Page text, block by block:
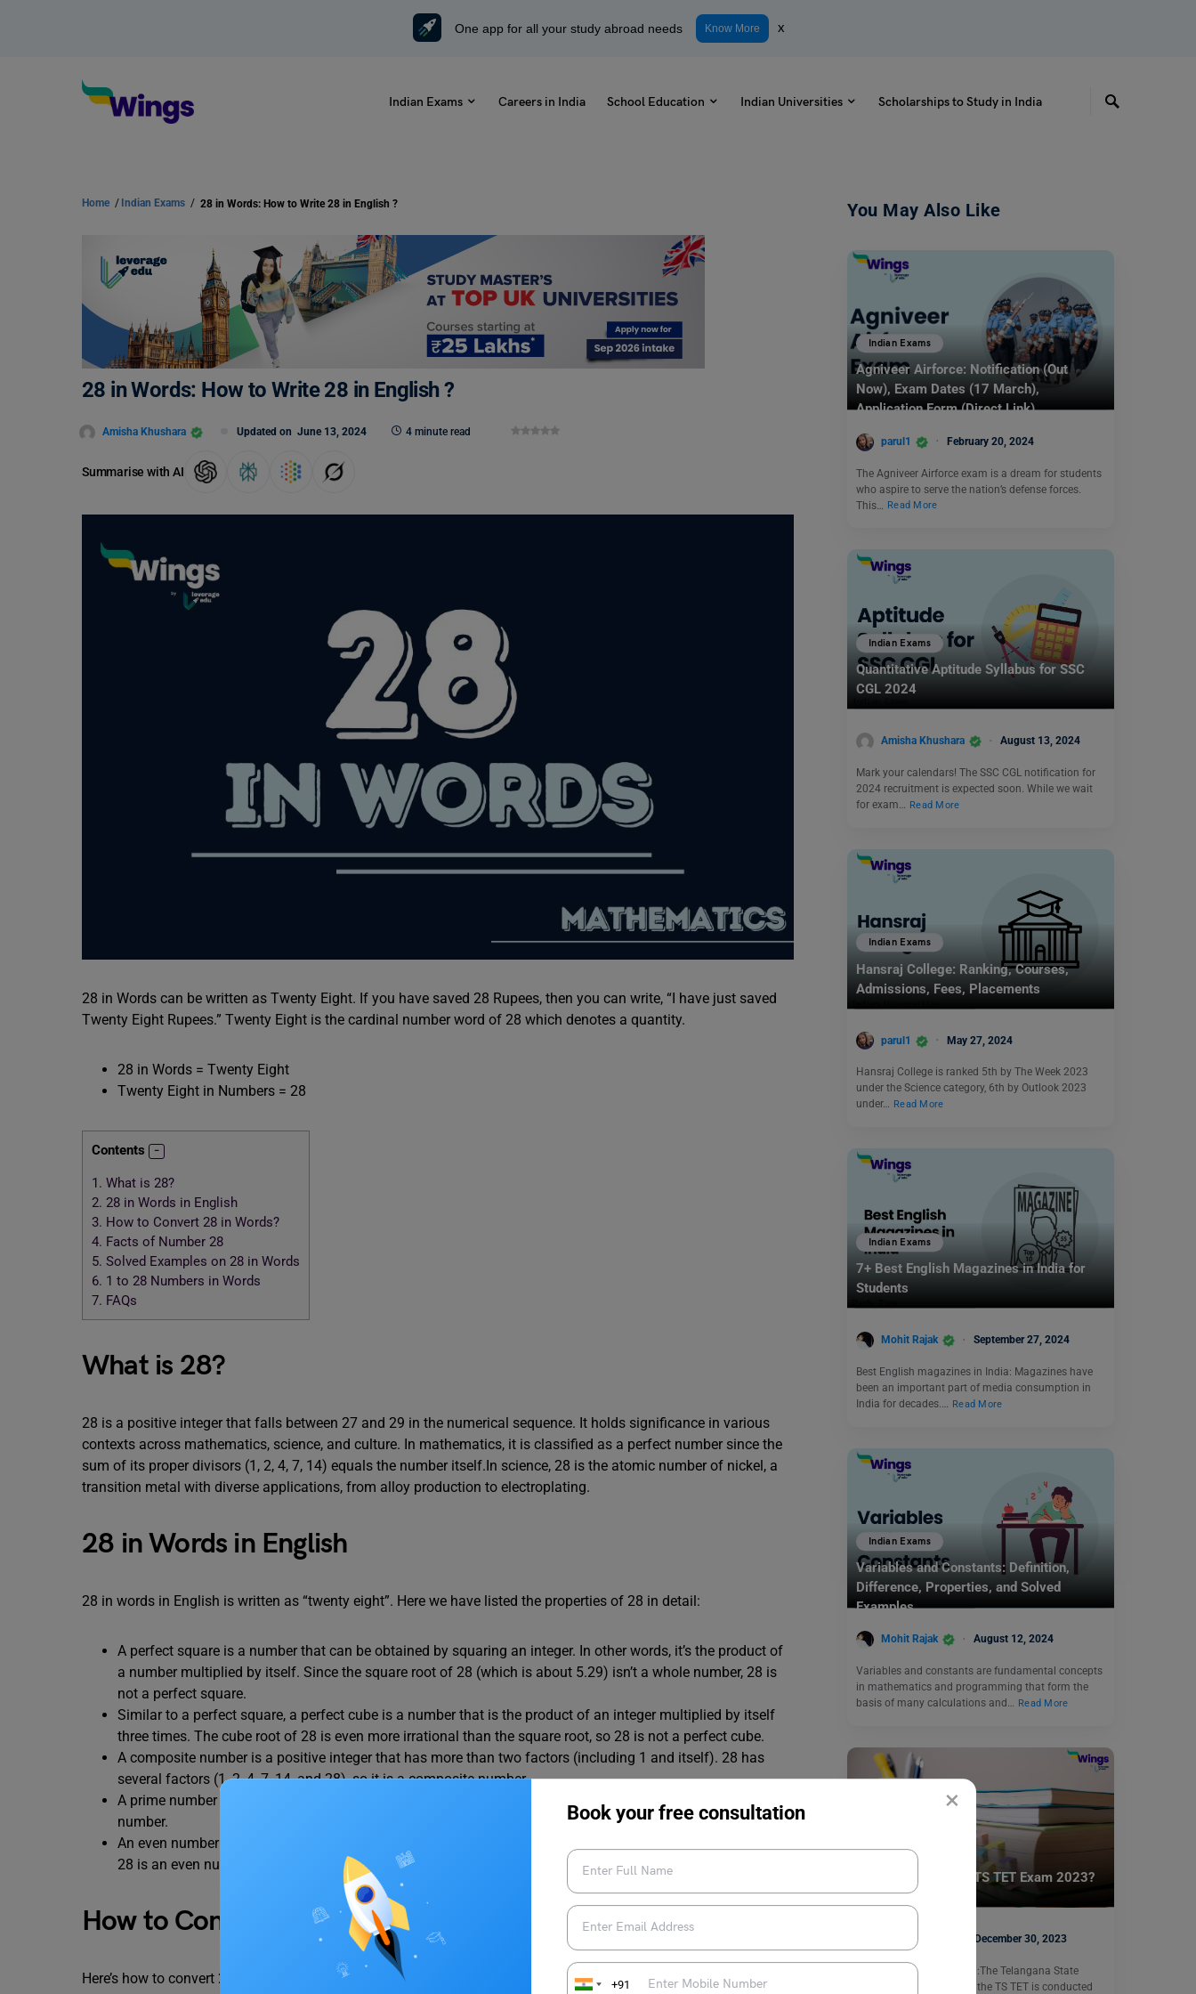
×
Book your free consultation
+91
One app for all your study abroad needs Know More x
Indian Exams Careers in India School Education Indian Universities Scholarships to Study in India
Home / Indian Exams / 28 in Words: How to Write 28 in English ?
28 in Words: How to Write 28 in English ?
Amisha Khushara Updated on June 13, 2024 4 minute read
Summarise with AI
28 in Words can be written as Twenty Eight. If you have saved 28 Rupees, then you can write, “I have just saved
Twenty Eight Rupees.” Twenty Eight is the cardinal number word of 28 which denotes a quantity.
28 in Words = Twenty Eight
Twenty Eight in Numbers = 28
Contents
1. What is 28?
2. 28 in Words in English
3. How to Convert 28 in Words?
4. Facts of Number 28
5. Solved Examples on 28 in Words
6. 1 to 28 Numbers in Words
7. FAQs
What is 28?
28 is a positive integer that falls between 27 and 29 in the numerical sequence. It holds significance in various
contexts across mathematics, science, and culture. In mathematics, it is classified as a perfect number since the
sum of its proper divisors (1, 2, 4, 7, 14) equals the number itself.In science, 28 is the atomic number of nickel, a
transition metal with diverse applications, from alloy production to electroplating.
28 in Words in English
28 in words in English is written as “twenty eight”. Here we have listed the properties of 28 in detail:
A perfect square is a number that can be obtained by squaring an integer. In other words, it’s the product of
a number multiplied by itself. Since the square root of 28 (which is about 5.29) isn’t a whole number, 28 is
not a perfect square.
Similar to a perfect square, a perfect cube is a number that is the product of an integer multiplied by itself
three times. The cube root of 28 is even more irrational than the square root, so 28 is not a perfect cube.
A composite number is a positive integer that has more than two factors (including 1 and itself). 28 has
several factors (1, 2, 4, 7, 14, and 28), so it is a composite number.
A prime number has exactly two factors: 1 and itself. Since 28 has more than two factors, it’s not a prime
number.
An even number is any integer that is exactly divisible by 2. As 28 divided by 2 gives 14 with no remainder,
28 is an even number.
How to Convert 28 in Words?
Here’s how to convert 28 into words using the place value system in simple steps:
You May Also Like
Indian Exams
Agniveer Airforce: Notification (Out
Now), Exam Dates (17 March),
Application Form (Direct Link)
parul1 February 20, 2024
The Agniveer Airforce exam is a dream for students
who aspire to serve the nation’s defense forces.
This…
Read More
Indian Exams
Quantitative Aptitude Syllabus for SSC
CGL 2024
Amisha Khushara August 13, 2024
Mark your calendars! The SSC CGL notification for
2024 recruitment is expected soon. While we wait
for exam… Read More
Indian Exams
Hansraj College: Ranking, Courses,
Admissions, Fees, Placements
parul1 May 27, 2024
Hansraj College is ranked 5th by The Week 2023
under the Science category, 6th by Outlook 2023
under… Read More
Indian Exams
7+ Best English Magazines in India for
Students
Mohit Rajak September 27, 2024
Best English magazines in India: Magazines have
been an important part of media consumption in
India for decades.…
Read More
Indian Exams
Variables and Constants: Definition,
Difference, Properties, and Solved
Examples
Mohit Rajak August 12, 2024
Variables and constants are fundamental concepts
in mathematics and programming that form the
basis of many calculations and… Read More
How to Prepare for TS TET Exam 2023?
Shriya Arora December 30, 2023
TS TET Preparation 2023:The Telangana State
Teacher Eligibility Test or the TS TET is conducted